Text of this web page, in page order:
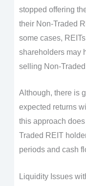
stopped offering
their Non-Traded
some cases,
shareholders may
selling Non-
Although, there is
expected returns
this approach
Traded REIT
periods and cash
Liquidity Issues